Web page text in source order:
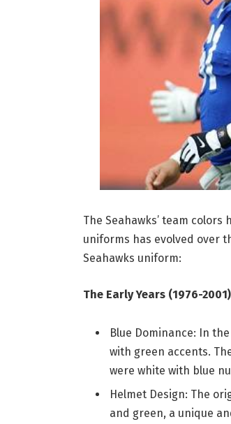
The Seahawks’ team
uniforms has evolved over
Seahawks uniform:
The Early Years (1976-2001)
Blue Dominance: In
with green accents.
were white with blue
Helmet Design: The
and green, a unique